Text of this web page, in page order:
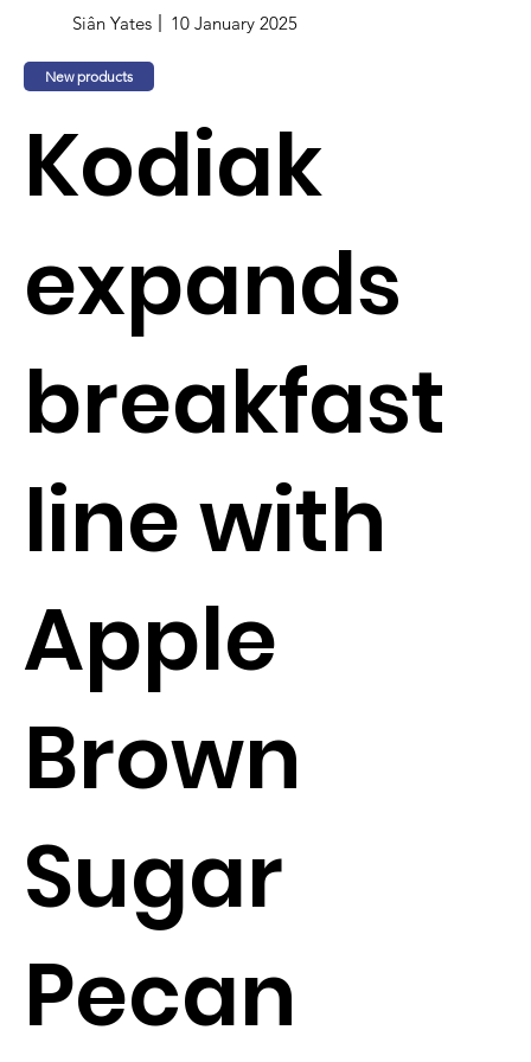
Siân Yates 10 January 2025
New products
Kodiak
expands
breakfast
line with
Apple
Brown
Sugar
Pecan